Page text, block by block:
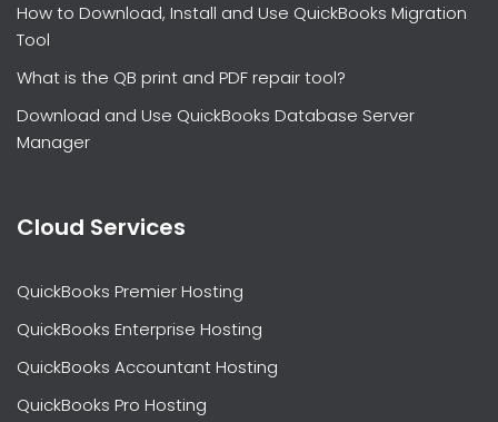
How to Download, Install and Use QuickBooks Migration
Tool
What is the QB print and PDF repair tool?
Download and Use QuickBooks Database Server
Manager
Cloud Services
QuickBooks Premier Hosting
QuickBooks Enterprise Hosting
QuickBooks Accountant Hosting
QuickBooks Pro Hosting